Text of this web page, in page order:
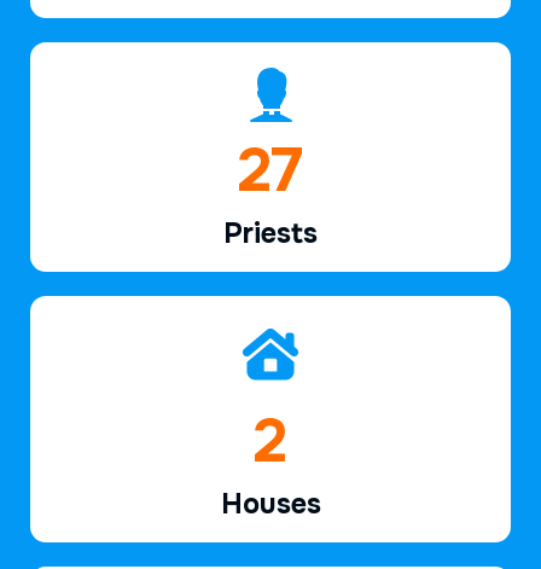
39
Priests
2
Houses